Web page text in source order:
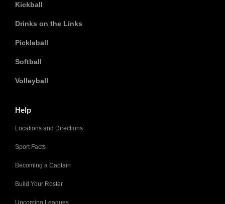
Kickball
Drinks on the Links
Pickleball
Softball
Volleyball
Help
Locations and Directions
Sport Facts
Becoming a Captain
Build Your Roster
Upcoming Leagues